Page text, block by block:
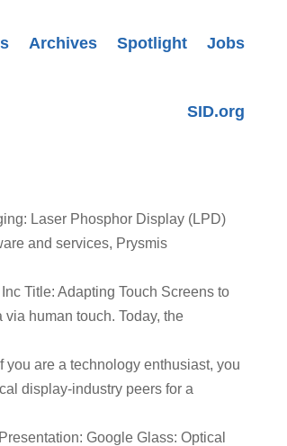
Archives Spotlight Jobs
SID.org
Laser Phosphor Display (LPD)
and services, Prysmis
Title: Adapting Touch Screens to
human touch. Today, the
are a technology enthusiast, you
display-industry peers for a
Google Glass: Optical